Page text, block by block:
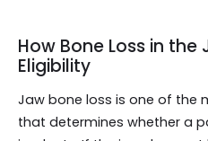
How Bone Loss in
Eligibility
Jaw bone loss is one of
that determines whether a